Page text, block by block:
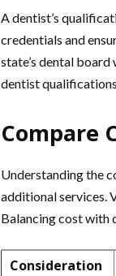
A dentist’s
credentials and
state’s dental
dentist
Compare
Understanding the
additional services.
Balancing cost with
Consideration